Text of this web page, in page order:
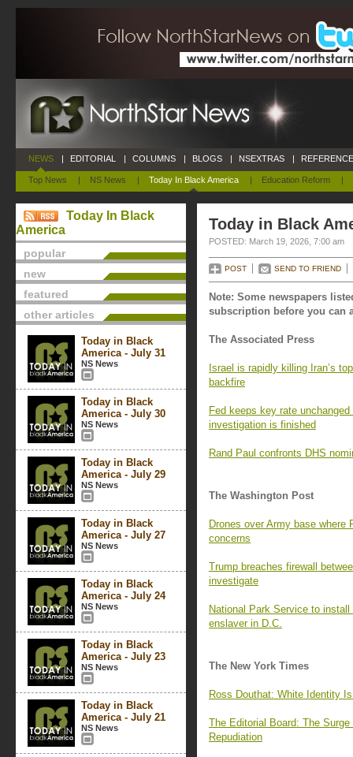
NEWS
Top News | NS News | Today In Black America | Education Reform |
| EDITORIAL | COLUMNS | BLOGS | NSEXTRAS |
Today In Black
America
popular
new
featured
other articles
Today in Black
America - July 31
NS News
Today in Black
America - July 30
NS News
Today in Black
America - July 29
NS News
Today in Black
America - July 27
NS News
Today in Black
America - July 24
NS News
Today in Black
America - July 23
NS News
Today in Black
America - July 21
NS News
Today in Black
POSTED: March 19, 2026, 7:00 am
POST SEND TO FRIEND
Note: Some newspapers
subscription before you can
The Associated Press
Israel is rapidly killing Iran’s
backfire
Fed keeps key rate
investigation is finished
Rand Paul confronts DHS
The Washington Post
Drones over Army base
concerns
Trump breaches firewall
investigate
National Park Service to
enslaver in D.C.
The New York Times
Ross Douthat: White Identity
The Editorial Board: The
Repudiation